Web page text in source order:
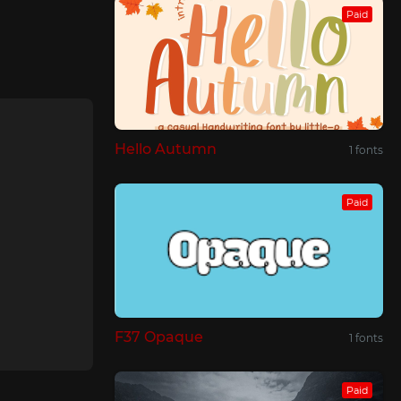
Paid
Hello Autumn 1 fonts
Paid
F37 Opaque 1 fonts
Paid